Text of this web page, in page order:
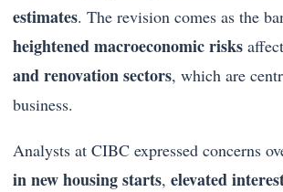
estimates. The revision comes as the
heightened macroeconomic risks
and renovation sectors, which are
business.
Analysts at CIBC expressed concerns
in new housing starts, elevated